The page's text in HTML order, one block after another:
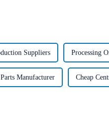
Suppliers Processing
Manufacturer Cheap